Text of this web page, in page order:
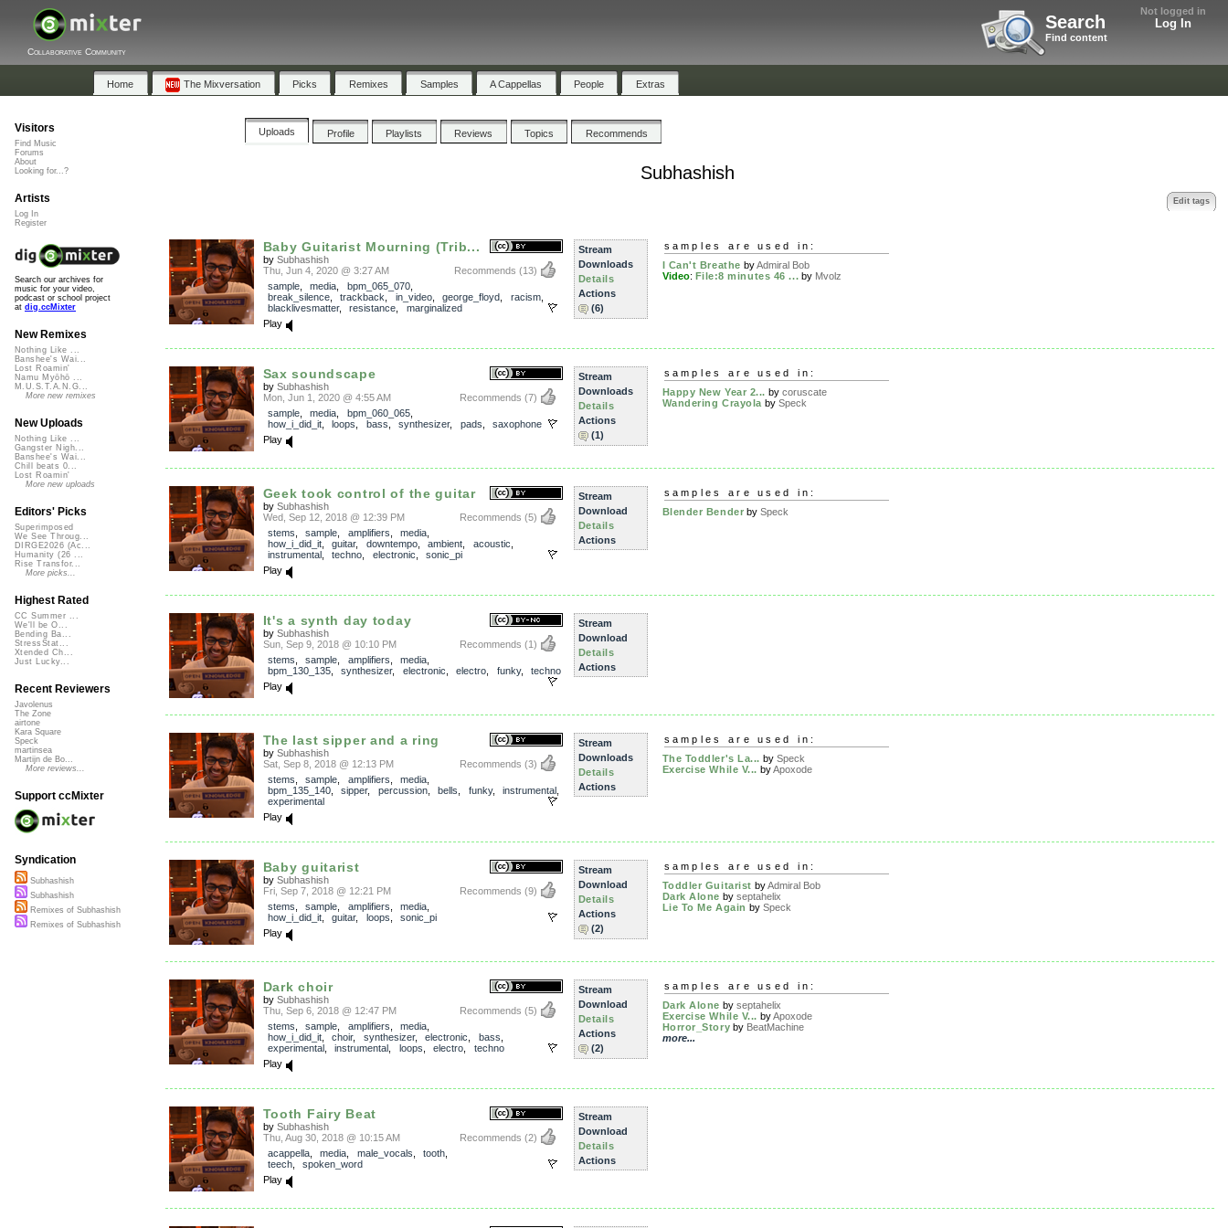
Not logged in
Log In
Search
Find content
Collaborative Community
Home The Mixversation Picks Remixes Samples A Cappellas People Extras
Uploads Profile Playlists Reviews Topics Recommends
Subhashish
Edit tags
Baby Guitarist Mourning (Trib...
by Subhashish
Recommends (13)
Thu, Jun 4, 2020 @ 3:27 AM
sample, media bpm_065_070,
break_silence, trackback in_video, george_floyd racism,
blacklivesmatter, resistance
marginalized
Play
Stream
Downloads
Details
Actions
(6)
samples are used in:
I Can't Breathe byAdmiral Bob
Video: File:8 minutes 46 ... by Mvolz
Sax soundscape
by Subhashish
Recommends (7)
Mon, Jun 1, 2020 @ 4:55 AM
sample, media bpm_060_065,
how_i_did_it, loops bass synthesizer, pads
saxophone
Play
Stream
Downloads
Details
Actions
(1)
samples are used in:
Happy New Year 2... by coruscate
Wandering Crayola by Speck
Geek took control of the guitar
by Subhashish
Recommends (5)
Wed, Sep 12, 2018 @ 12:39 PM
stems
sample amplifiers media
how_i_did_it, guitar, downtempo, ambient acoustic
instrumental, techno electronic
sonic_pi
Play
Stream
Download
Details
Actions
samples are used in:
Blender Bender bySpeck
It's a synth day today
by Subhashish
Recommends (1)
Sun, Sep 9, 2018 @ 10:10 PM
stems
sample amplifiers media
bpm_130_135, synthesizer, electronic electro funky, techno
Play
Stream
Download
Details
Actions
The last sipper and a ring
by Subhashish
Recommends (3)
Sat, Sep 8, 2018 @ 12:13 PM
stems
sample amplifiers media
bpm_135_140, sipper, percussion, bells funky, instrumental
experimental
Play
Stream
Downloads
Details
Actions
samples are used in:
The Toddler's La... by Speck
Exercise While V... byApoxode
Baby guitarist
by Subhashish
Recommends (9)
Fri, Sep 7, 2018 @ 12:21 PM
stems
sample amplifiers media
how_i_did_it, guitar, loops
sonic_pi
Play
Stream
Download
Details
Actions
(2)
samples are used in:
Toddler Guitarist byAdmiral Bob
Dark Alone by septahelix
Lie To Me Again by Speck
Dark choir
by Subhashish
Recommends (5)
Thu, Sep 6, 2018 @ 12:47 PM
stems
sample amplifiers media
how_i_did_it, choir, synthesizer, electronic bass
experimental, instrumental loops electro
techno
Play
Stream
Download
Details
Actions
(2)
samples are used in:
Dark Alone by septahelix
Exercise While V... byApoxode
Horror_Story by BeatMachine
more...
Tooth Fairy Beat
by Subhashish
Recommends (2)
Thu, Aug 30, 2018 @ 10:15 AM
acappella, media male_vocals tooth
teech, spoken_word
Play
Stream
Download
Details
Actions
Visitors
Find Music
Forums
About
Looking for...?
Artists
Log In
Register
Search our archives for
music for your video,
podcast or school project
at dig.ccMixter
New Remixes
Nothing Like ...
Banshee's Wai...
Lost Roamin'
Namu Myōhō ...
M.U.S.T.A.N.G...
More new remixes
New Uploads
Nothing Like ...
Gangster Nigh...
Banshee's Wai...
Chill beats 0...
Lost Roamin'
More new uploads
Editors' Picks
Superimposed
We See Throug...
DIRGE2026 (Ac...
Humanity (26 ...
Rise Transfor...
More picks...
Highest Rated
CC Summer ...
We'll be O...
Bending Ba...
StressStat...
Xtended Ch...
Just Lucky...
Recent Reviewers
Javolenus
The Zone
airtone
Kara Square
Speck
martinsea
Martijn de Bo...
More reviews...
Support ccMixter
Syndication
Subhashish
Subhashish
Remixes of Subhashish
Remixes of Subhashish